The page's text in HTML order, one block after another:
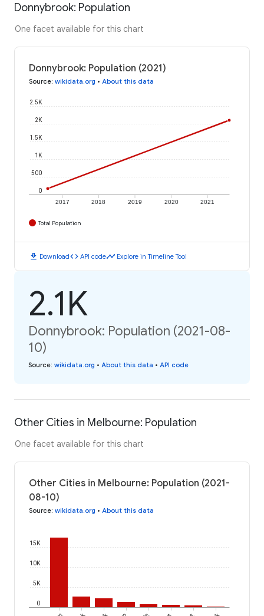
Donnybrook: Population
One facet available for this chart
Donnybrook: Population (2021)
Source: wikidata.org • About this data
2017 2018 2019 2020 2021
0
500
1K
1.5K
2K
2.5K
Total Population
download Downloadcode API codetimeline Explore in Timeline Tool
2.1K
Donnybrook: Population (2021-08-
10)
Source: wikidata.org • About this data • API code
Other Cities in Melbourne: Population
One facet available for this chart
Other Cities in Melbourne: Population (2021-
08-10)
Source: wikidata.org • About this data
0
5K
10K
15K